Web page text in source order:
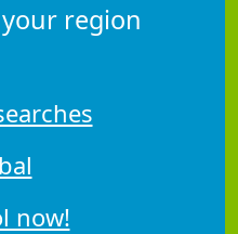
region
now!